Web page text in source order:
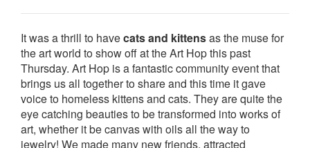
It was a thrill to havecats and kittensas the muse for
the art world to show off at the Art Hop this past
Thursday. Art Hop is a fantastic community event that
brings us all together to share and this time it gave
voice to homeless kittens and cats. They are quite the
eye catching beauties to be transformed into works of
art, whether it be canvas with oils all the way to
jewelry! We made many new friends, attracted